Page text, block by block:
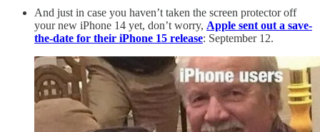
And just in case you haven’t taken the screen protector off
your new iPhone 14 yet, don’t worry, Apple sent out a save-
the-date for their iPhone 15 release: September 12.